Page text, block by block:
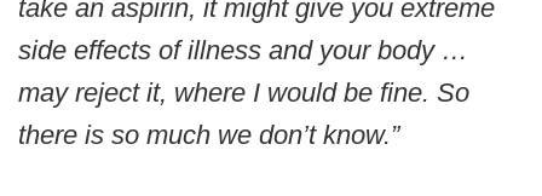
take an aspirin, it might give you extreme
side effects of illness and your body …
may reject it, where I would be fine. So
there is so much we don’t know.”